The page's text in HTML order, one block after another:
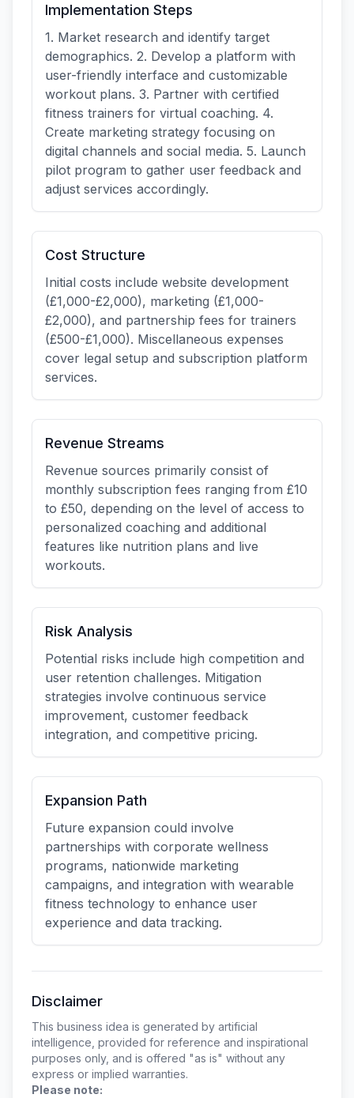
Implementation Steps
1. Market research and identify target
demographics. 2. Develop a platform with
user-friendly interface and customizable
workout plans. 3. Partner with certified
fitness trainers for virtual coaching. 4.
Create marketing strategy focusing on
digital channels and social media. 5. Launch
pilot program to gather user feedback and
adjust services accordingly.
Cost Structure
Initial costs include website development
(£1,000-£2,000), marketing (£1,000-
£2,000), and partnership fees for trainers
(£500-£1,000). Miscellaneous expenses
cover legal setup and subscription platform
services.
Revenue Streams
Revenue sources primarily consist of
monthly subscription fees ranging from £10
to £50, depending on the level of access to
personalized coaching and additional
features like nutrition plans and live
workouts.
Risk Analysis
Potential risks include high competition and
user retention challenges. Mitigation
strategies involve continuous service
improvement, customer feedback
integration, and competitive pricing.
Expansion Path
Future expansion could involve
partnerships with corporate wellness
programs, nationwide marketing
campaigns, and integration with wearable
fitness technology to enhance user
experience and data tracking.
Disclaimer
This business idea is generated by artificial
intelligence, provided for reference and inspirational
purposes only, and is offered "as is" without any
express or implied warranties.
Please note: